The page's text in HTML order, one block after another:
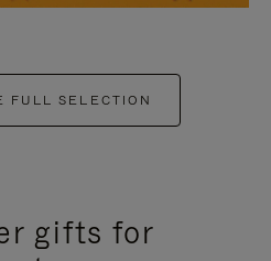
FULL SELECTION
gifts for